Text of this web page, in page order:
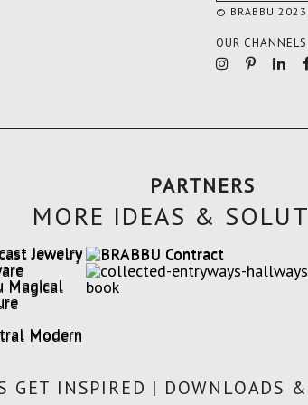
© BRABBU 2023
OUR CHANNELS
PARTNERS
MORE IDEAS &
GET INSPIRED | DOWNLOADS